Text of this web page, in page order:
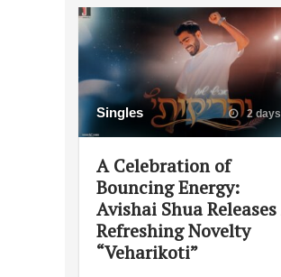
Singles 2
A Celebration of
Bouncing Energy:
Avishai Shua
Refreshing Novelty
“Veharikoti”